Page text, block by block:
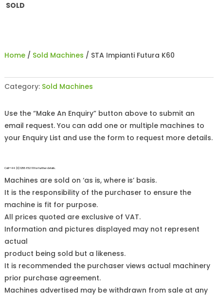
SOLD
Home/ Sold Machines / STA Impianti Futura K60
Category: Sold Machines
Use the “Make An Enquiry” button above to submit an
email request. You can add one or multiple machines to
your Enquiry List and use the form to request more details.
Call +44 (0)1255 852 111 for further details.
Machines are sold on ‘as is, where is’ basis.
It is the responsibility of the purchaser to ensure the
machine is fit for purpose.
All prices quoted are exclusive of VAT.
Information and pictures displayed may not represent
actual
product being sold but a likeness.
It is recommended the purchaser views actual machinery
prior purchase agreement.
Machines advertised may be withdrawn from sale at any